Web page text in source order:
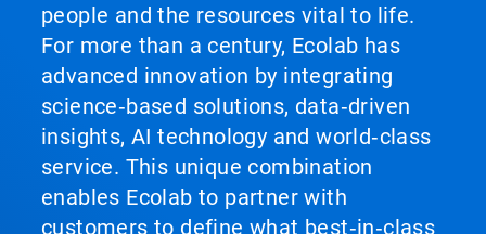
people and the resources vital to life.
For more than a century, Ecolab has
advanced innovation by integrating
science‑based solutions, data‑driven
insights, AI technology and world‑class
service. This unique combination
enables Ecolab to partner with
customers to define what best‑in‑class